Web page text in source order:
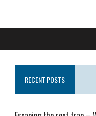
RECENT POSTS